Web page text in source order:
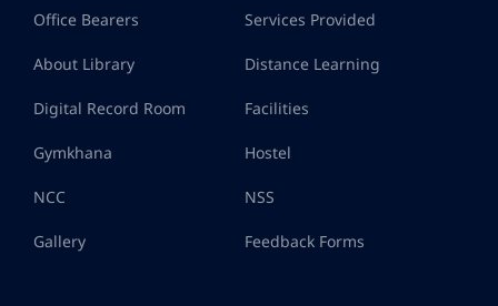
Office Bearers Services Provided
About Library Distance Learning
Digital Record Room Facilities
Gymkhana Hostel
NCC NSS
Gallery Feedback Forms